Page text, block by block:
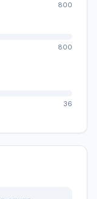
800
800
36